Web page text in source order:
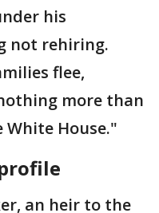
his
not rehiring.
flee,
more than
House."
an heir to the